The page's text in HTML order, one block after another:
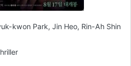
kwon Park, Jin Heo, Rin-Ah Shin